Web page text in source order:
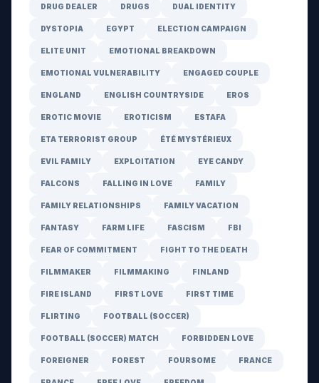
DRUG DEALER DRUGS DUAL IDENTITY
DYSTOPIA EGYPT ELECTION CAMPAIGN
ELITE UNIT EMOTIONAL BREAKDOWN
EMOTIONAL VULNERABILITY ENGAGED COUPLE
ENGLAND ENGLISH COUNTRYSIDE EROS
EROTIC MOVIE EROTICISM ESTAFA
ETA TERRORIST GROUP ÉTÉ MYSTÉRIEUX
EVIL FAMILY EXPLOITATION EYE CANDY
FALCONS FALLING IN LOVE FAMILY
FAMILY RELATIONSHIPS FAMILY VACATION
FANTASY FARM LIFE FASCISM FBI
FEAR OF COMMITMENT FIGHT TO THE DEATH
FILMMAKER FILMMAKING FINLAND
FIRE ISLAND FIRST LOVE FIRST TIME
FLIRTING FOOTBALL (SOCCER)
FOOTBALL (SOCCER) MATCH FORBIDDEN LOVE
FOREIGNER FOREST FOURSOME FRANCE